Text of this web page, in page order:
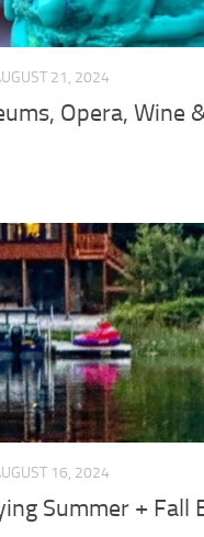
21, 2024
Opera, Wine
16, 2024
Summer + Fall